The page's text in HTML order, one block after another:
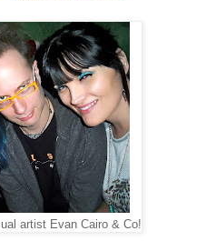
artist Evan Cairo & Co!